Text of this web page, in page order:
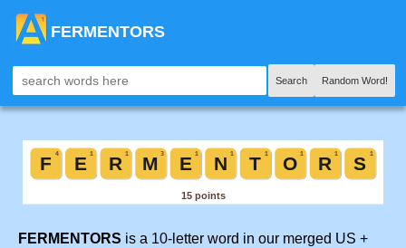
FERMENTORS
Search Random Word!
FERMENTORS is a 10-letter word in our merged US +